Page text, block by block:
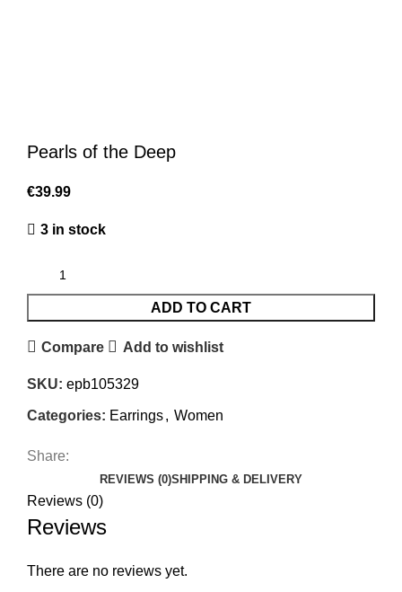
Pearls of the Deep
€39.99
3 in stock
ADD TO CART
Compare Add to wishlist
SKU: epb105329
Categories: Earrings, Women
Share:
REVIEWS (0)SHIPPING & DELIVERY
Reviews (0)
Reviews
There are no reviews yet.